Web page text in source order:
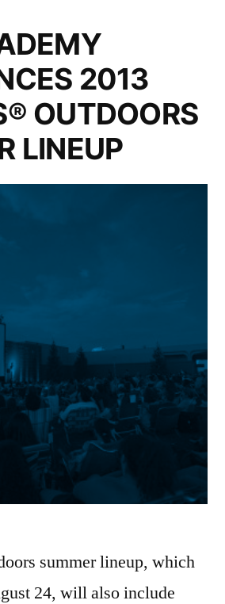
the
2014
Oscars
2013
OUTDOORS
LINEUP
summer lineup, which
24, will also include